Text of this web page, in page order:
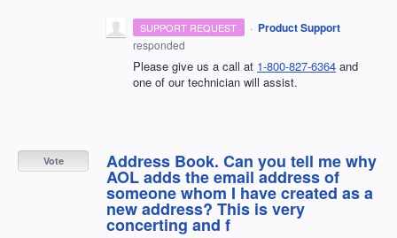
SUPPORT REQUEST · Product Support
responded
Please give us a call at 1-800-827-6364 and
one of our technician will assist.
Address Book. Can you tell me why
AOL adds the email address of
someone whom I have created as a
new address? This is very
concerting and f
Vote